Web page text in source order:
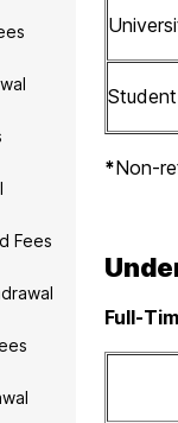
Fees
*Non-
Full-